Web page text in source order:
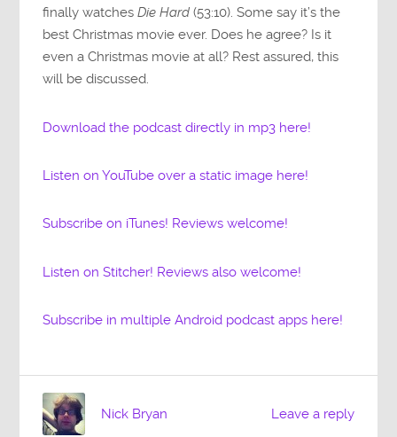
finally watchesDie Hard (53:10). Some say it’s the
best Christmas movie ever. Does he agree? Is it
even a Christmas movie at all? Rest assured, this
will be discussed.
Download the podcast directly in mp3 here!
Listen on YouTube over a static image here!
Subscribe on iTunes! Reviews welcome!
Listen on Stitcher! Reviews also welcome!
Subscribe in multiple Android podcast apps here!
Leave a reply
Nick Bryan